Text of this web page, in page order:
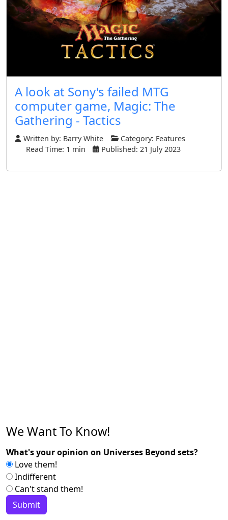
A look at Sony's failed MTG
computer game, Magic: The
Gathering - Tactics
Written by: Barry White Category: Features
Read Time: 1 min
Published: 21 July 2023
We Want To Know!
What's your opinion on Universes Beyond sets?
Love them!
Indifferent
Can't stand them!